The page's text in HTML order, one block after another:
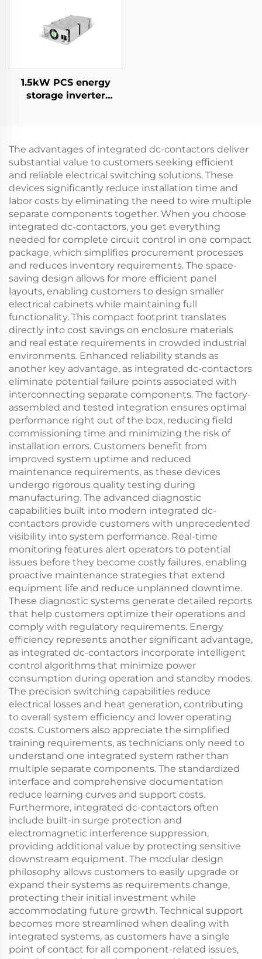
1.5kW PCS energy
storage inverter
The advantages of integrated dc-contactors deliver
substantial value to customers seeking efficient
and reliable electrical switching solutions. These
devices significantly reduce installation time and
labor costs by eliminating the need to wire multiple
separate components together. When you choose
integrated dc-contactors, you get everything
needed for complete circuit control in one compact
package, which simplifies procurement processes
and reduces inventory requirements. The space-
saving design allows for more efficient panel
layouts, enabling customers to design smaller
electrical cabinets while maintaining full
functionality. This compact footprint translates
directly into cost savings on enclosure materials
and real estate requirements in crowded industrial
environments. Enhanced reliability stands as
another key advantage, as integrated dc-contactors
eliminate potential failure points associated with
interconnecting separate components. The factory-
assembled and tested integration ensures optimal
performance right out of the box, reducing field
commissioning time and minimizing the risk of
installation errors. Customers benefit from
improved system uptime and reduced
maintenance requirements, as these devices
undergo rigorous quality testing during
manufacturing. The advanced diagnostic
capabilities built into modern integrated dc-
contactors provide customers with unprecedented
visibility into system performance. Real-time
monitoring features alert operators to potential
issues before they become costly failures, enabling
proactive maintenance strategies that extend
equipment life and reduce unplanned downtime.
These diagnostic systems generate detailed reports
that help customers optimize their operations and
comply with regulatory requirements. Energy
efficiency represents another significant advantage,
as integrated dc-contactors incorporate intelligent
control algorithms that minimize power
consumption during operation and standby modes.
The precision switching capabilities reduce
electrical losses and heat generation, contributing
to overall system efficiency and lower operating
costs. Customers also appreciate the simplified
training requirements, as technicians only need to
understand one integrated system rather than
multiple separate components. The standardized
interface and comprehensive documentation
reduce learning curves and support costs.
Furthermore, integrated dc-contactors often
include built-in surge protection and
electromagnetic interference suppression,
providing additional value by protecting sensitive
downstream equipment. The modular design
philosophy allows customers to easily upgrade or
expand their systems as requirements change,
protecting their initial investment while
accommodating future growth. Technical support
becomes more streamlined when dealing with
integrated systems, as customers have a single
point of contact for all component-related issues,